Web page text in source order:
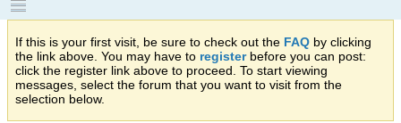
If this is your first visit, be sure to check out the FAQ by clicking
the link above. You may have to registerbefore you can post:
click the register link above to proceed. To start viewing
messages, select the forum that you want to visit from the
selection below.